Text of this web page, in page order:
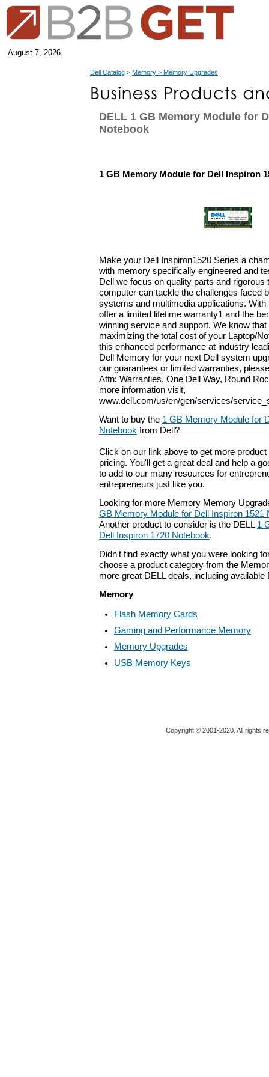
August 7, 2026
Dell Catalog > Memory > Memory Upgrades
DELL 1 GB Memory Module for
Notebook
1 GB Memory Module for Dell Inspiron
Make your Dell Inspiron1520 Series a
with memory specifically engineered and
Dell we focus on quality parts and rigorous
computer can tackle the challenges faced
systems and multimedia applications.
offer a limited lifetime warranty1 and the
winning service and support. We know
maximizing the total cost of your Laptop/
this enhanced performance at industry
Dell Memory for your next Dell system
our guarantees or limited warranties,
Attn: Warranties, One Dell Way, Round
more information visit,
www.dell.com/us/en/gen/services/
Want to buy the 1 GB Memory Module for
Notebook from Dell?
Click on our link above to get more
pricing. You'll get a great deal and help a
to add to our many resources for
entrepreneurs just like you.
Looking for more Memory Memory
GB Memory Module for Dell Inspiron 1521
Another product to consider is the DELL 1
Dell Inspiron 1720 Notebook.
Didn't find exactly what you were looking
choose a product category from the
more great DELL deals, including available
Memory
Flash Memory Cards
Gaming and Performance Memory
Memory Upgrades
USB Memory Keys
Copyright © 2001-2020. All rights